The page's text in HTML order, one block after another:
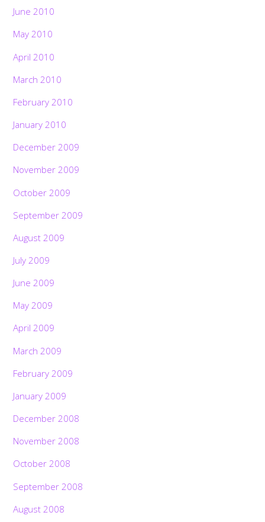
June 2010
May 2010
April 2010
March 2010
February 2010
January 2010
December 2009
November 2009
October 2009
September 2009
August 2009
July 2009
June 2009
May 2009
April 2009
March 2009
February 2009
January 2009
December 2008
November 2008
October 2008
September 2008
August 2008